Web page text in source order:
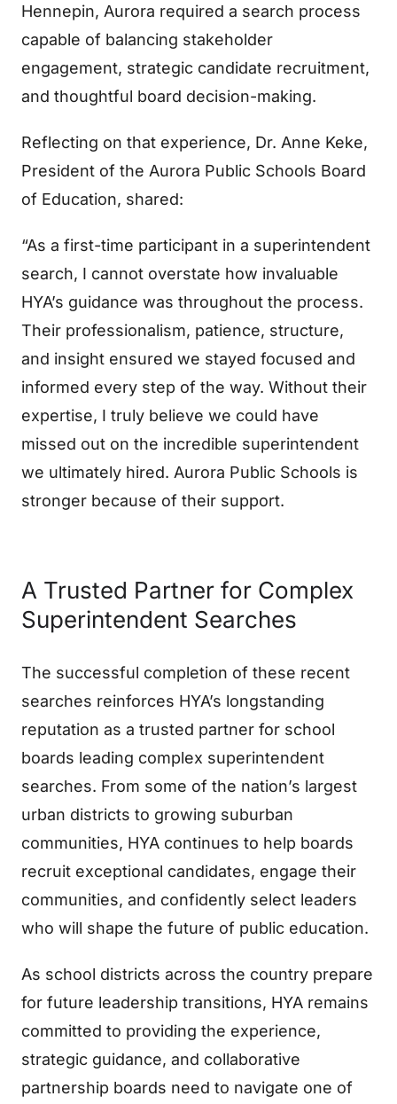
Hennepin, Aurora required a search process
capable of balancing stakeholder
engagement, strategic candidate recruitment,
and thoughtful board decision-making.
Reflecting on that experience, Dr. Anne Keke,
President of the Aurora Public Schools Board
of Education, shared:
“As a first-time participant in a superintendent
search, I cannot overstate how invaluable
HYA’s guidance was throughout the process.
Their professionalism, patience, structure,
and insight ensured we stayed focused and
informed every step of the way. Without their
expertise, I truly believe we could have
missed out on the incredible superintendent
we ultimately hired. Aurora Public Schools is
stronger because of their support.
A Trusted Partner for Complex
Superintendent Searches
The successful completion of these recent
searches reinforces HYA’s longstanding
reputation as a trusted partner for school
boards leading complex superintendent
searches. From some of the nation’s largest
urban districts to growing suburban
communities, HYA continues to help boards
recruit exceptional candidates, engage their
communities, and confidently select leaders
who will shape the future of public education.
As school districts across the country prepare
for future leadership transitions, HYA remains
committed to providing the experience,
strategic guidance, and collaborative
partnership boards need to navigate one of